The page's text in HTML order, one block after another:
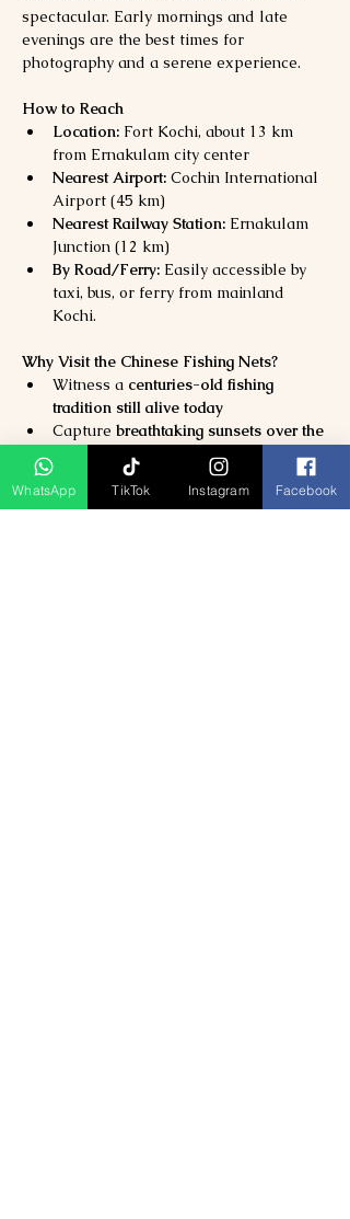
spectacular. Early mornings and late
evenings are the best times for
photography and a serene experience.
How to Reach
Location: Fort Kochi, about 13 km
from Ernakulam city center
Nearest Airport: Cochin International
Airport (45 km)
Nearest Railway Station: Ernakulam
Junction (12 km)
By Road/Ferry: Easily accessible by
taxi, bus, or ferry from mainland
Kochi.
Why Visit the Chinese Fishing Nets?
Witness a centuries-old fishing
tradition still alive today
Capture breathtaking sunsets over the
Arabian Sea
authentic local seafood
right by
the shore
WhatsApp TikTok Instagram Facebook